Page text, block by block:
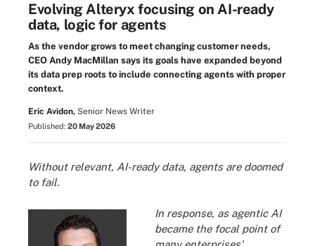
Evolving Alteryx focusing on AI-ready
data, logic for agents
As the vendor grows to meet changing customer needs,
CEO Andy MacMillan says its goals have expanded beyond
its data prep roots to include connecting agents with proper
context.
Eric Avidon, Senior News Writer
Published: 20 May 2026
Without relevant, AI-ready data, agents are doomed
to fail.
In response, as agentic AI
became the focal point of